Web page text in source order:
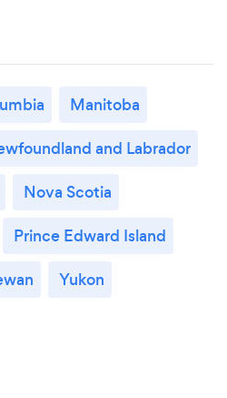
Manitoba
and Labrador
Nova Scotia
Prince Edward Island
Yukon